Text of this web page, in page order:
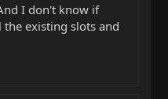
I don't know if
existing slots and